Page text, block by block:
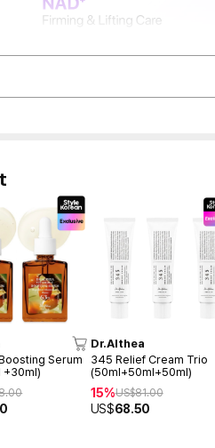
Serum
+30ml)
Dr.Althea
345 Relief Cream Trio
(50ml+50ml+50ml)
15%US$81.00
US$68.50